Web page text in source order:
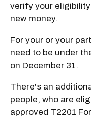
verify your
new money.
For your or your
need to be under
on December 31.
There's an
people, who are
approved T2201